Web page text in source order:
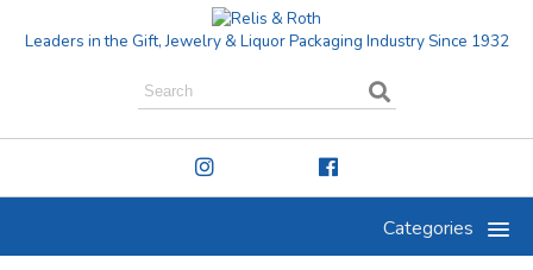
Leaders in the Gift, Jewelry & Liquor Packaging Industry Since 1932
Categories